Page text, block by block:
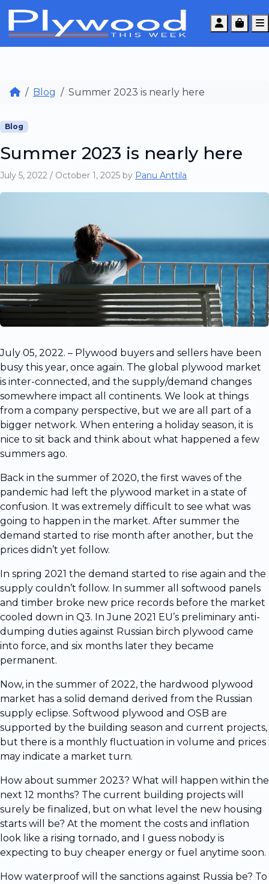
Account
Cart
Blog Summer 2023 is nearly here
Blog
Summer 2023 is nearly here
July 5, 2022 / October 1, 2025 by Panu Anttila
July 05, 2022. – Plywood buyers and sellers have been
busy this year, once again. The global plywood market
is inter-connected, and the supply/demand changes
somewhere impact all continents. We look at things
from a company perspective, but we are all part of a
bigger network. When entering a holiday season, it is
nice to sit back and think about what happened a few
summers ago.
Back in the summer of 2020, the first waves of the
pandemic had left the plywood market in a state of
confusion. It was extremely difficult to see what was
going to happen in the market. After summer the
demand started to rise month after another, but the
prices didn’t yet follow.
In spring 2021 the demand started to rise again and the
supply couldn’t follow. In summer all softwood panels
and timber broke new price records before the market
cooled down in Q3. In June 2021 EU’s preliminary anti-
dumping duties against Russian birch plywood came
into force, and six months later they became
permanent.
Now, in the summer of 2022, the hardwood plywood
market has a solid demand derived from the Russian
supply eclipse. Softwood plywood and OSB are
supported by the building season and current projects,
but there is a monthly fluctuation in volume and prices
may indicate a market turn.
How about summer 2023? What will happen within the
next 12 months? The current building projects will
surely be finalized, but on what level the new housing
starts will be? At the moment the costs and inflation
look like a rising tornado, and I guess nobody is
expecting to buy cheaper energy or fuel anytime soon.
How waterproof will the sanctions against Russia be? To